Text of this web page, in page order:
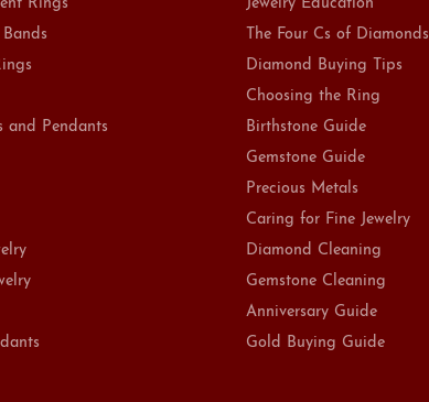
Rings
and Pendants
Jewelry Education
The Four Cs of Diamonds
Diamond Buying Tips
Choosing the Ring
Birthstone Guide
Gemstone Guide
Precious Metals
Caring for Fine Jewelry
Diamond Cleaning
Gemstone Cleaning
Anniversary Guide
Gold Buying Guide